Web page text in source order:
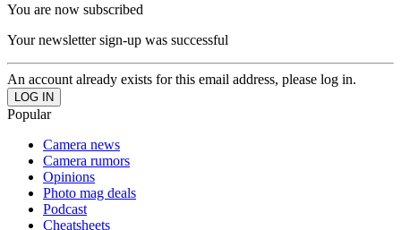
You are now subscribed
Your newsletter sign-up was successful
An account already exists for this email address, please log in.
Popular
Camera news
Camera rumors
Opinions
Photo mag deals
Podcast
Cheatsheets